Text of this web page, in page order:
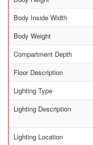
Body Inside Width
Body Weight
Compartment Depth
Floor Description
Lighting Type
Lighting Description
Lighting Location